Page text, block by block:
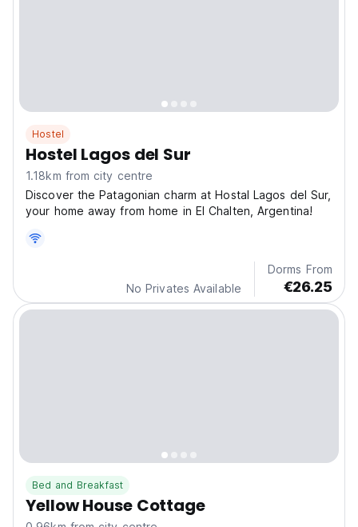
Hostel
Hostel Lagos del Sur
1.18km from city centre
Discover the Patagonian charm at Hostal Lagos del Sur,
your home away from home in El Chalten, Argentina!
No Privates Available
Dorms From
€26.25
Bed and Breakfast
Yellow House Cottage